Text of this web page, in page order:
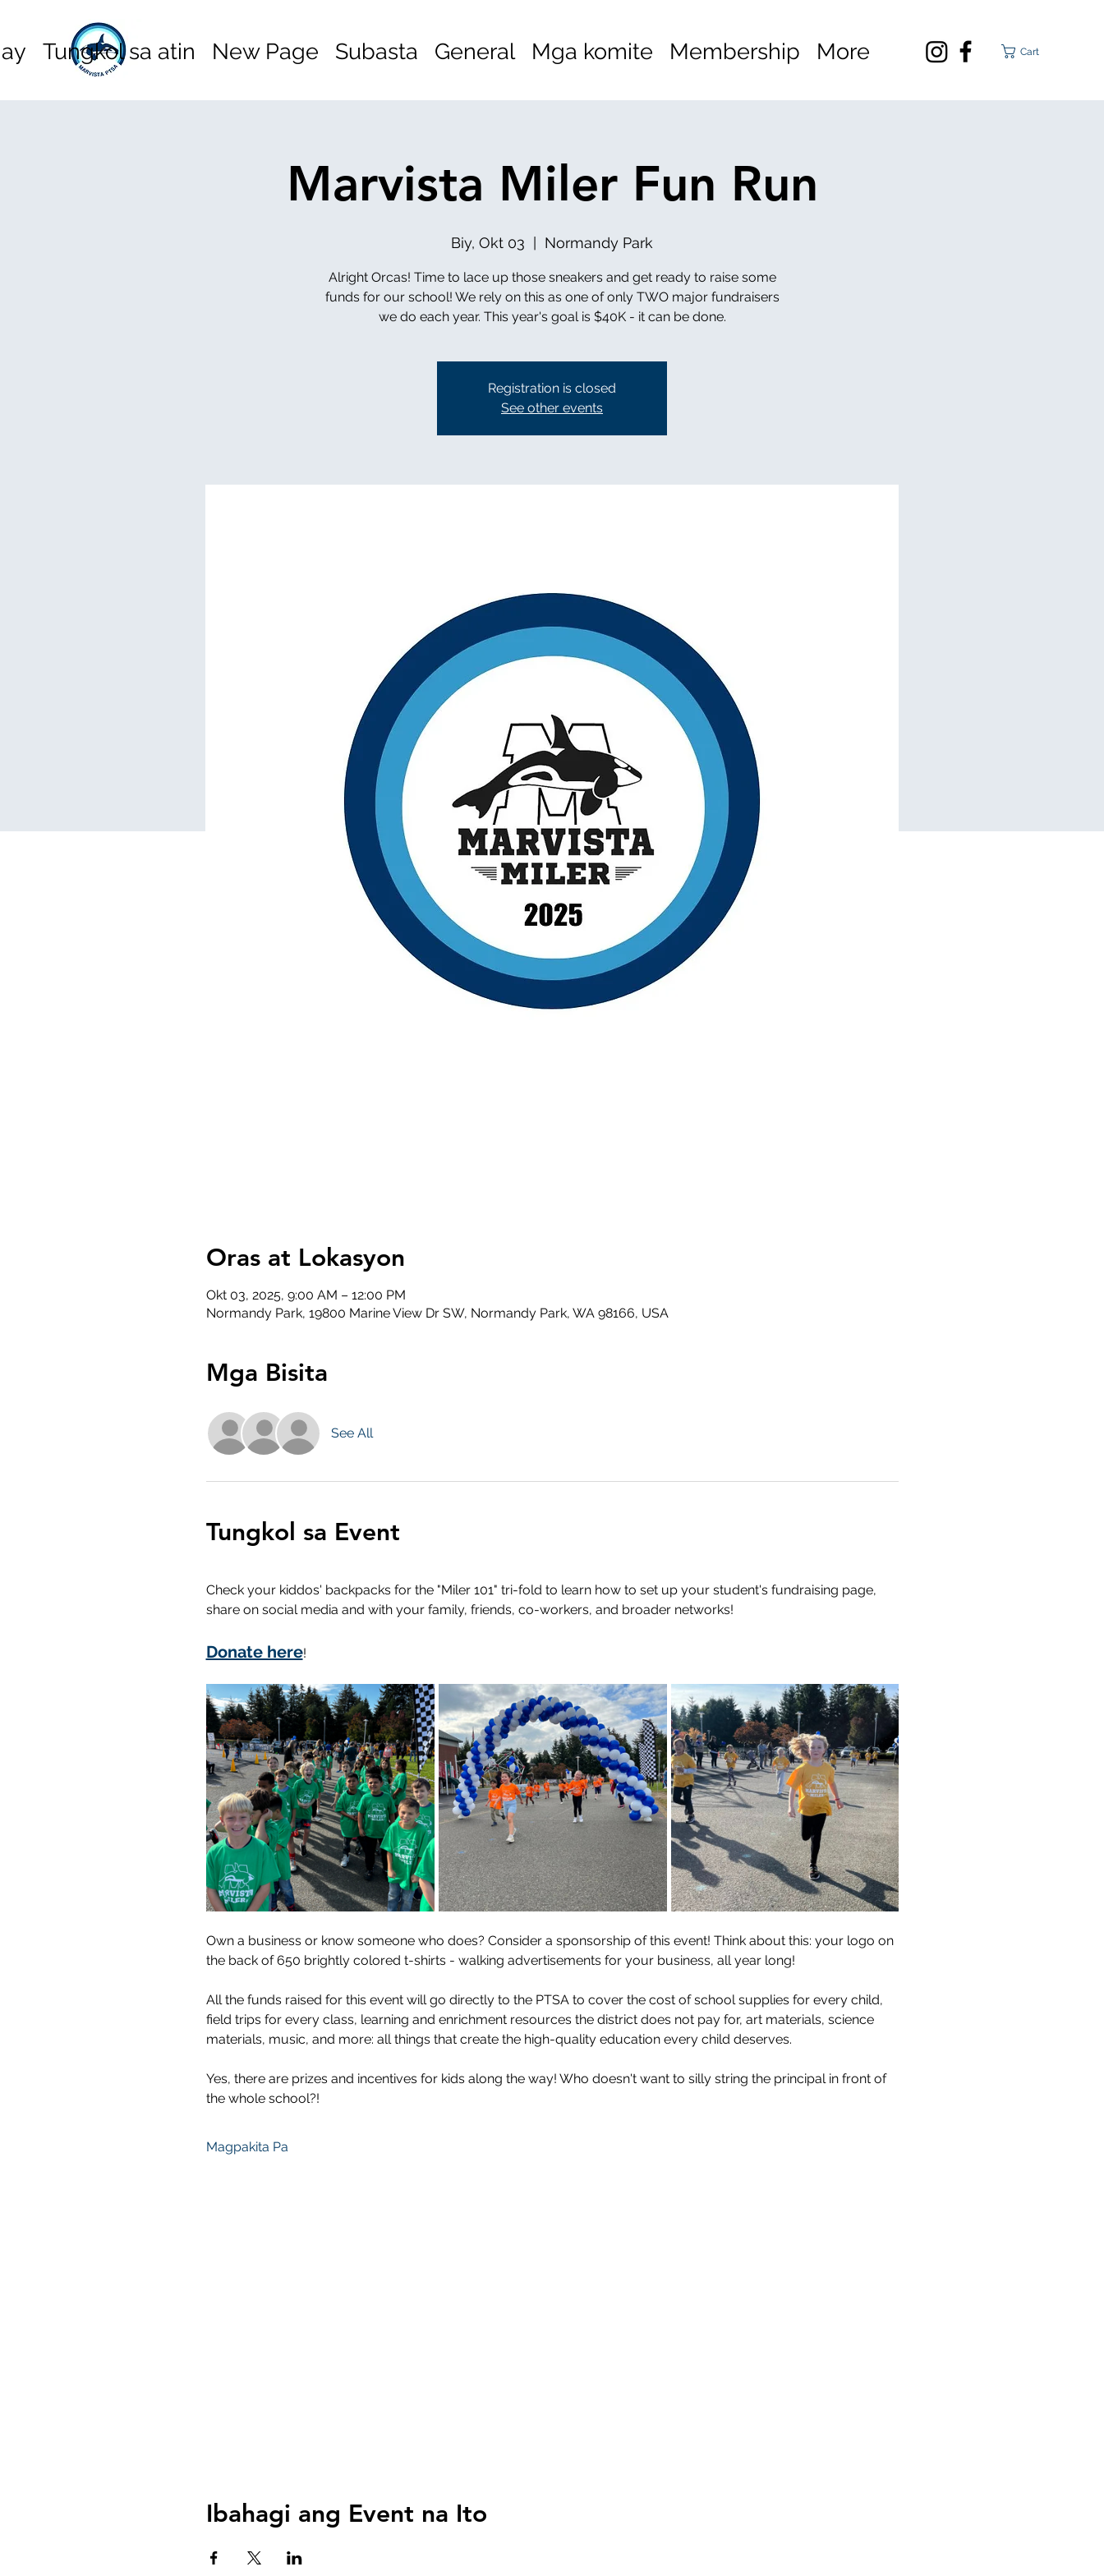
Tungkol sa atin New Page Subasta General Mga komite Membership More Cart
Marvista Miler Fun Run
Biy, Okt 03 Normandy Park
Alright Orcas! Time to lace up those sneakers and get ready to raise some
funds for our school! We rely on this as one of only TWO major fundraisers
we do each year. This year's goal is $40K - it can be done.
Registration is closed
See other events
Oras at Lokasyon
Okt 03, 2025, 9:00 AM – 12:00 PM
Normandy Park, 19800 Marine View Dr SW, Normandy Park, WA 98166, USA
Mga Bisita
See All
Tungkol sa Event
Check your kiddos' backpacks for the "Miler 101" tri-fold to learn how to set up your student's fundraising page,
share on social media and with your family, friends, co-workers, and broader networks!
Donate here!
Own a business or know someone who does? Consider a sponsorship of this event! Think about this: your logo on
the back of 650 brightly colored t-shirts - walking advertisements for your business, all year long!
All the funds raised for this event will go directly to the PTSA to cover the cost of school supplies for every child,
field trips for every class, learning and enrichment resources the district does not pay for, art materials, science
materials, music, and more: all things that create the high-quality education every child deserves.
Yes, there are prizes and incentives for kids along the way! Who doesn't want to silly string the principal in front of
the whole school?!
Magpakita Pa
Ibahagi ang Event na Ito